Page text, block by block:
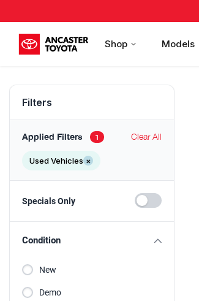
Shop Models
Filters
Applied Filters 1 Clear All
Used Vehicles ×
Specials Only
Condition
New
Demo